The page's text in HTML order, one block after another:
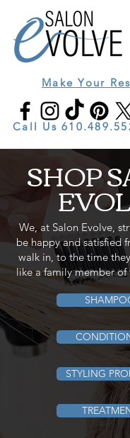
Call Us
Make Your
SHOP
We, at Salon Evolve,
be happy and satisfied
walk in, to the time
like a family member of
STYLING